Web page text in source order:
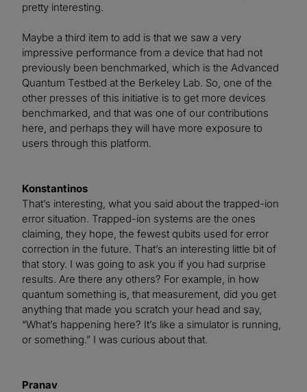
pretty interesting.
Maybe a third item to add is that we saw a very
impressive performance from a device that had not
previously been benchmarked, which is the Advanced
Quantum Testbed at the Berkeley Lab. So, one of the
other presses of this initiative is to get more devices
benchmarked, and that was one of our contributions
here, and perhaps they will have more exposure to
users through this platform.
Konstantinos
That’s interesting, what you said about the trapped-ion
error situation. Trapped-ion systems are the ones
claiming, they hope, the fewest qubits used for error
correction in the future. That’s an interesting little bit of
that story. I was going to ask you if you had surprise
results. Are there any others? For example, in how
quantum something is, that measurement, did you get
anything that made you scratch your head and say,
“What’s happening here? It’s like a simulator is running,
or something.” I was curious about that.
Pranav